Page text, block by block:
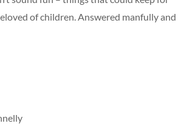
of children. Answered manfully and